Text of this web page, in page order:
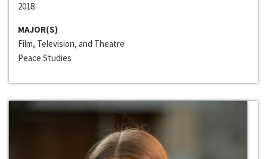
2018
MAJOR(S)
Film, Television, and Theatre
Peace Studies